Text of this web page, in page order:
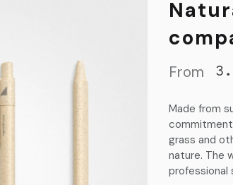
From
Made from
grass and
nature. The
professional